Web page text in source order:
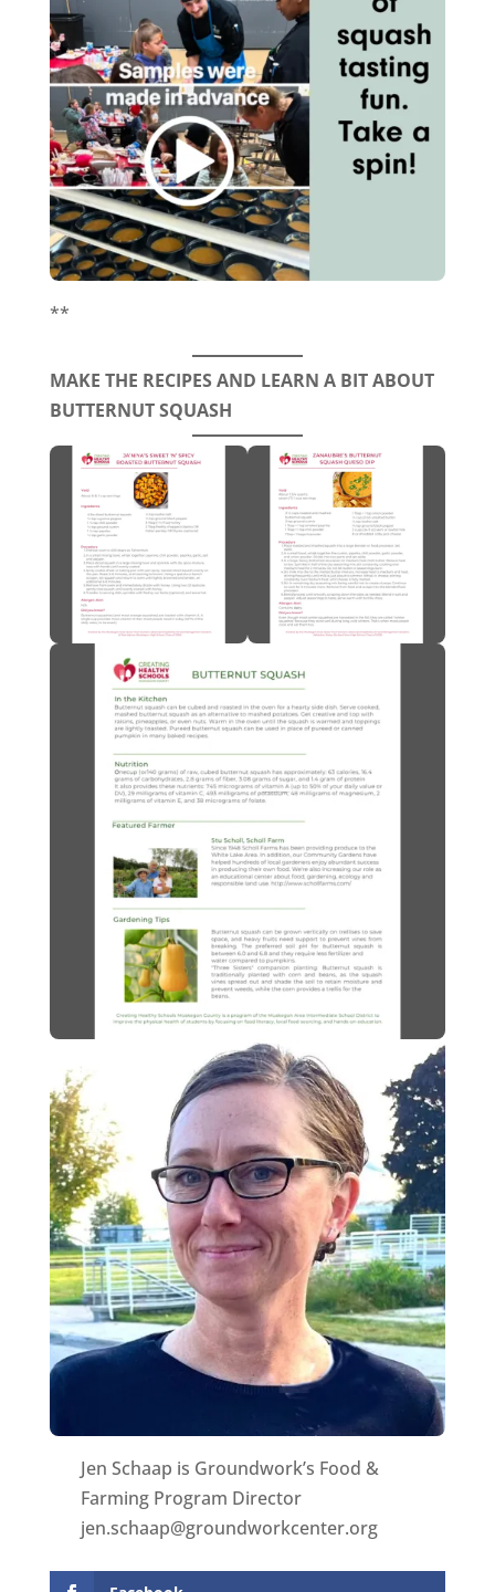
**
MAKE THE RECIPES AND LEARN A BIT ABOUT
BUTTERNUT SQUASH
Jen Schaap is Groundwork’s Food &
Farming Program Director
jen.schaap@groundworkcenter.org